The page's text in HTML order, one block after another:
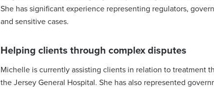
She has significant experience representing regulators,
and sensitive cases.
Helping clients through complex disputes
Michelle is currently assisting clients in relation to treatment
the Jersey General Hospital. She has also represented